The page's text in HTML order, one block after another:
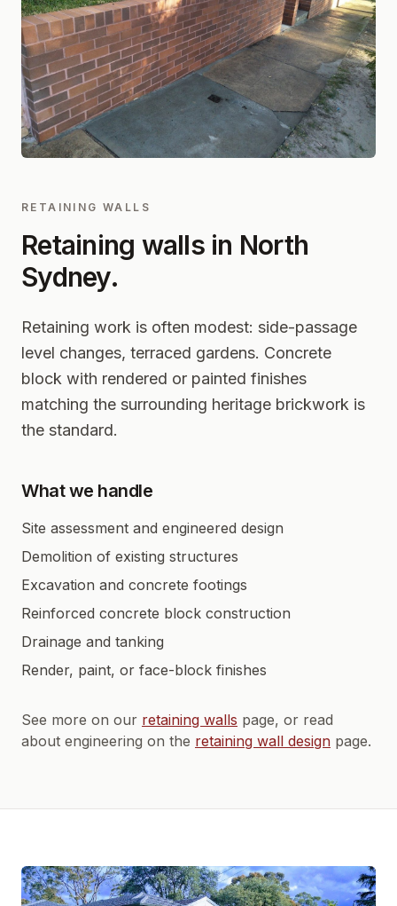
RETAINING WALLS
Retaining walls in North
Sydney.
Retaining work is often modest: side-passage
level changes, terraced gardens. Concrete
block with rendered or painted finishes
matching the surrounding heritage brickwork is
the standard.
What we handle
Site assessment and engineered design
Demolition of existing structures
Excavation and concrete footings
Reinforced concrete block construction
Drainage and tanking
Render, paint, or face-block finishes
See more on our retaining walls page, or read
about engineering on the retaining wall design page.